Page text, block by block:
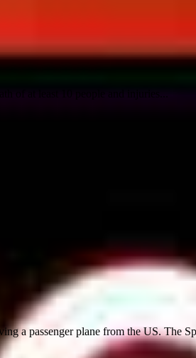
a passenger plane from the US. The